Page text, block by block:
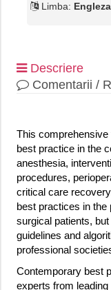
Limba: Engleza
Descriere
Comentarii /
This
best practice in the
anesthesia,
procedures,
critical care
best practices in the
surgical patients,
guidelines and
professional
Contemporary best
experts from